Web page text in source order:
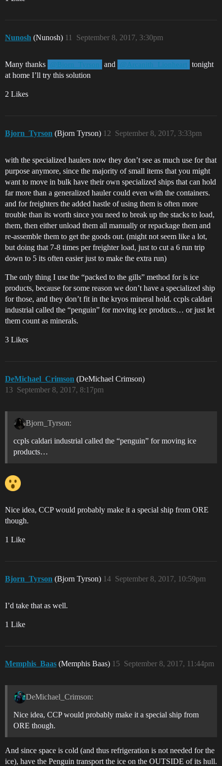
Nunosh (Nunosh) September 8, 2017, 3:30pm
11
Many thanks @Bjorn_Tyrson and @Arcanith_Lionheart
tonight
at home I’ll try this solution
2 Likes
Bjorn_Tyrson (Bjorn Tyrson) September 8, 2017, 3:33pm
12
with the specialized haulers now they don’t see as much use for that
purpose anymore, since the majority of small items that you might
want to move in bulk have their own specialized ships that can hold
far more than a generalized hauler could even with the containers.
and for freighters the added hastle of using them is often more
trouble than its worth since you need to break up the stacks to load,
them, then either unload them all manually or repackage them and
re-assemble them to get the goods out. (might not seem like a lot,
but doing that 7-8 times per freighter load, just to cut a 6 run trip
down to 5 its often easier just to make the extra run)
The only thing I use the “packed to the gills” method for is ice
products, because for some reason we don’t have a specialized ship
for those, and they don’t fit in the kryos mineral hold. ccpls caldari
industrial called the “penguin” for moving ice products… or just let
them count as minerals.
3 Likes
DeMichael_Crimson (DeMichael Crimson)
September 8, 2017, 8:17pm
13
Bjorn_Tyrson:
ccpls caldari industrial called the “penguin” for moving ice
products…
Nice idea, CCP would probably make it a special ship from ORE
though.
1 Like
Bjorn_Tyrson (Bjorn Tyrson) September 8, 2017, 10:59pm
14
I’d take that as well.
1 Like
Memphis_Baas (Memphis Baas) September 8, 2017, 11:44pm
15
DeMichael_Crimson:
Nice idea, CCP would probably make it a special ship from
ORE though.
And since space is cold (and thus refrigeration is not needed for the
ice), have the Penguin transport the ice on the OUTSIDE of its hull.